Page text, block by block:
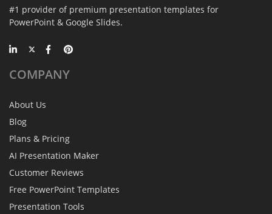
#1 provider of premium presentation templates for
PowerPoint & Google Slides.
COMPANY
About Us
Blog
Plans & Pricing
AI Presentation Maker
Customer Reviews
Free PowerPoint Templates
Presentation Tools